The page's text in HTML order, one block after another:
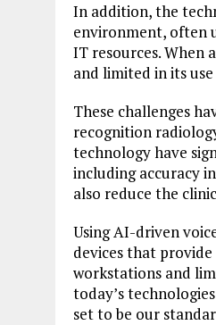
In addition, the
environment, often
IT resources. When
and limited in its
These challenges
recognition
technology have
including accuracy
also reduce the
Using AI-driven
devices that
workstations and
today’s
set to be our